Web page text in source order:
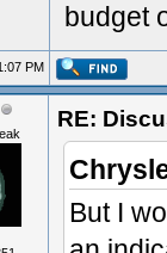
budget
PM
RE:
But I